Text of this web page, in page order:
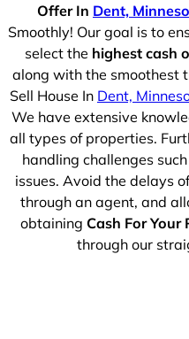
Offer In Dent,
Smoothly! Our goal is to
select the highest cash
along with the smoothest
Sell House In Dent,
We have extensive
all types of properties.
handling challenges
issues. Avoid the delays
through an agent, and
obtaining Cash For Your
through our